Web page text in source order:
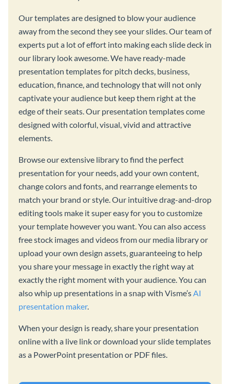
Our templates are designed to blow your audience
away from the second they see your slides. Our team of
experts put a lot of effort into making each slide deck in
our library look awesome. We have ready-made
presentation templates for pitch decks, business,
education, finance, and technology that will not only
captivate your audience but keep them right at the
edge of their seats. Our presentation templates come
designed with colorful, visual, vivid and attractive
elements.
Browse our extensive library to find the perfect
presentation for your needs, add your own content,
change colors and fonts, and rearrange elements to
match your brand or style. Our intuitive drag-and-drop
editing tools make it super easy for you to customize
your template however you want. You can also access
free stock images and videos from our media library or
upload your own design assets, guaranteeing to help
you share your message in exactly the right way at
exactly the right moment with your audience. You can
also whip up presentations in a snap with Visme’sAI
presentation maker.
When your design is ready, share your presentation
online with a live link or download your slide templates
as a PowerPoint presentation or PDF files.